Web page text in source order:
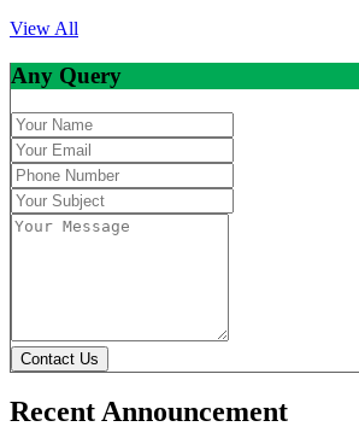
View All
Any Query
Contact Us
Recent Announcement